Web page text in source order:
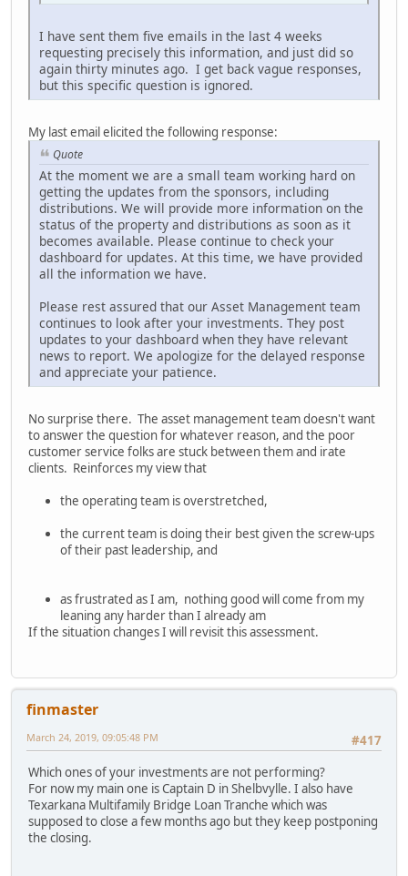
I have sent them five emails in the last 4 weeks
requesting precisely this information, and just did so
again thirty minutes ago. I get back vague responses,
but this specific question is ignored.
My last email elicited the following response:
Quote
At the moment we are a small team working hard on
getting the updates from the sponsors, including
distributions. We will provide more information on the
status of the property and distributions as soon as it
becomes available. Please continue to check your
dashboard for updates. At this time, we have provided
all the information we have.
Please rest assured that our Asset Management team
continues to look after your investments. They post
updates to your dashboard when they have relevant
news to report. We apologize for the delayed response
and appreciate your patience.
No surprise there. The asset management team doesn't want
to answer the question for whatever reason, and the poor
customer service folks are stuck between them and irate
clients. Reinforces my view that
the operating team is overstretched,
the current team is doing their best given the screw-ups
of their past leadership, and
as frustrated as I am, nothing good will come from my
leaning any harder than I already am
If the situation changes I will revisit this assessment.
finmaster
#417
March 24, 2019, 09:05:48 PM
Which ones of your investments are not performing?
For now my main one is Captain D in Shelbvylle. I also have
Texarkana Multifamily Bridge Loan Tranche which was
supposed to close a few months ago but they keep postponing
the closing.